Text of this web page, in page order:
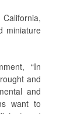
miniature
“In
and
and
want to